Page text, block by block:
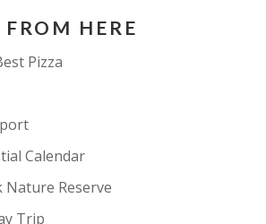
it, footbridges, childrens
well-appointed washrooms and
and all within a 5 min walk from
HERE
Pizza
Calendar
Nature Reserve
Trip